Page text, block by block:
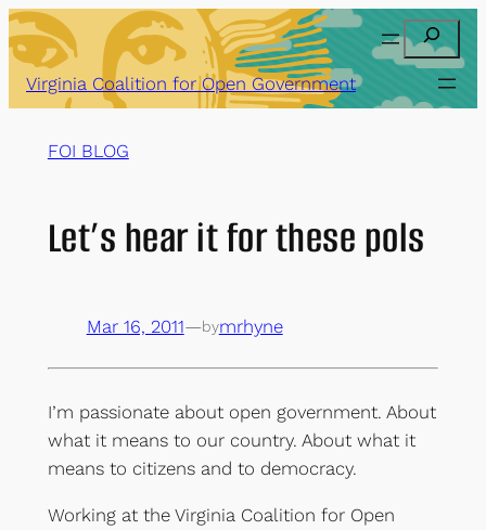
Skip
to
content
Search
Virginia Coalition for Open Government
FOI BLOG
Let’s hear it for these pols
Mar 16, 2011—bymrhyne
I’m passionate about open government. About
what it means to our country. About what it
means to citizens and to democracy.
Working at the Virginia Coalition for Open